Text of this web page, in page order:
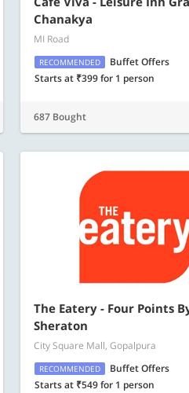
Chanakya
MI Road
RECOMMENDED
Buffet Offers
Starts at ₹399 for 1 person
687 Bought
The Eatery - Four Points
Sheraton
City Square Mall, Gopalpura
RECOMMENDED
Buffet Offers
Starts at ₹549 for 1 person